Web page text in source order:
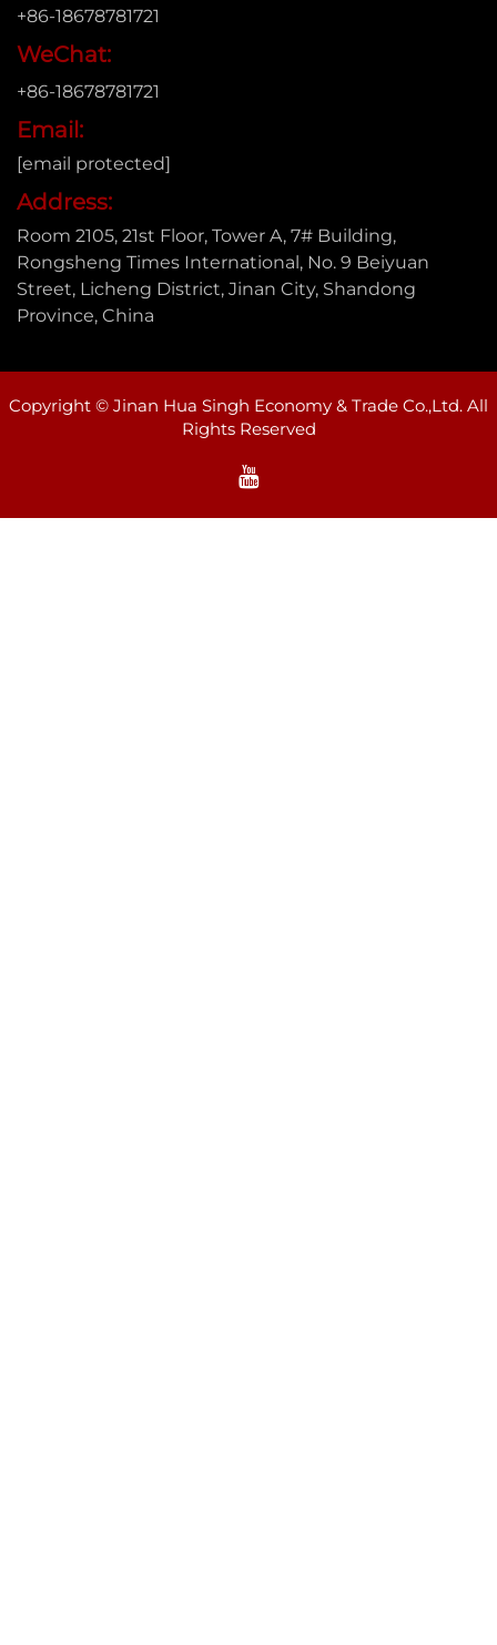
+86-18678781721
WeChat:
+86-18678781721
Email:
[email protected]
Address:
Room 2105, 21st Floor, Tower A, 7# Building,
Rongsheng Times International, No. 9 Beiyuan
Street, Licheng District, Jinan City, Shandong
Province, China
Copyright © Jinan Hua Singh Economy & Trade Co.,Ltd. All
Rights Reserved